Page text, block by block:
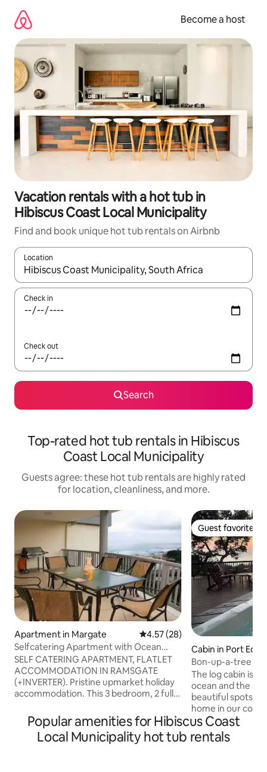
content
Become a host
Vacation rentals with a hot tub in
Hibiscus Coast Local Municipality
Find and book unique hot tub rentals on Airbnb
Location
When results are available, navigate with up and down arrow
Check in
Check out
Search
Top-rated hot tub rentals in Hibiscus
Coast Local Municipality
Guests agree: these hot tub rentals are highly rated
for location, cleanliness, and more.
Apartment in Margate 4.57 out of 5 average rating,
4.57 (28)
Selfcatering Apartment with Ocean
View in Ramsgate
SELF CATERING APARTMENT, FLATLET
ACCOMMODATION IN RAMSGATE
(+INVERTER). Pristine upmarket holiday
accommodation. This 3 bedroom, 2 full
complete with a private rooftop patio,
+Jacuzzi + views! This apartment is
literally a 100m stroll to the blue flag
Guest favorite
Guest favorite
Cabin in Port
Bon-up-a-tree
the beach
The log cabin is
ocean and the
beautiful spots in
home in our cozy
breathtaking
pristine beaches,
wildlife. Picture
Popular amenities for Hibiscus Coast
Local Municipality hot tub rentals